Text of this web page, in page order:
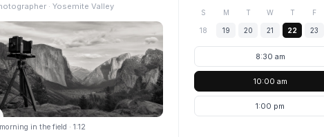
· Yosemite Valley
in the field · 1:12
S M T W T F
18 19 20 21 22 23
8:30 am
10:00 am
1:00 pm